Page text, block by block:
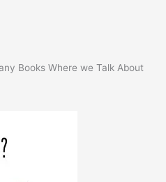
Books Where we Talk About